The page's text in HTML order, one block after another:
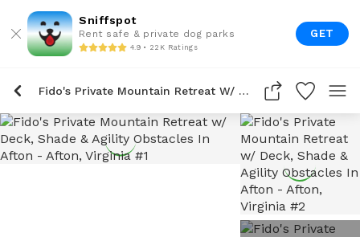
Sniffspot
Rent safe & private dog parks
4.9 • 22K Ratings
GET
Fido's Private Mountain Retreat W/ Deck, Shade & Agility Obstacles In Afton